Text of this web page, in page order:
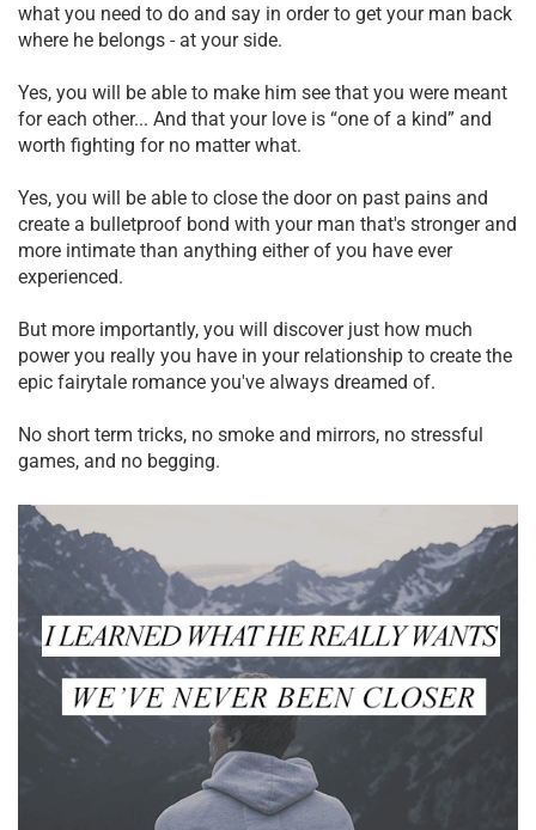
what you need to do and say in order to get your man back
where he belongs - at your side.
Yes, you will be able to make him see that you were meant
for each other... And that your love is “one of a kind” and
worth fighting for no matter what.
Yes, you will be able to close the door on past pains and
create a bulletproof bond with your man that's stronger and
more intimate than anything either of you have ever
experienced.
But more importantly, you will discover just how much
power you really you have in your relationship to create the
epic fairytale romance you've always dreamed of.
No short term tricks, no smoke and mirrors, no stressful
games, and no begging.